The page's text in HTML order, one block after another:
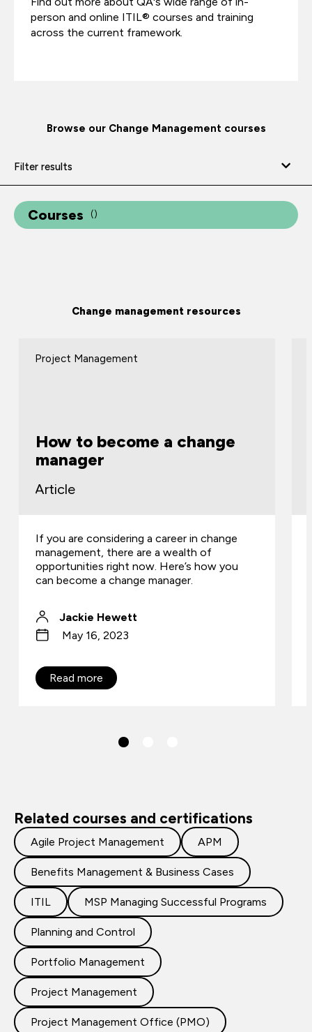
person and online ITIL® courses and training
across the current framework.
Browse our Change Management courses
Filter results
Courses ()
Change management resources
How to become a change
manager
Project Management
Article
If you are considering a career in change
management, there are a wealth of
opportunities right now. Here’s how you
can become a change manager.
Jackie Hewett
May 16, 2023
Read more
Related courses and certifications
Agile Project Management APM
Benefits Management & Business Cases
ITIL MSP Managing Successful Programs
Planning and Control
Portfolio Management
Project Management
Project Management Office (PMO)